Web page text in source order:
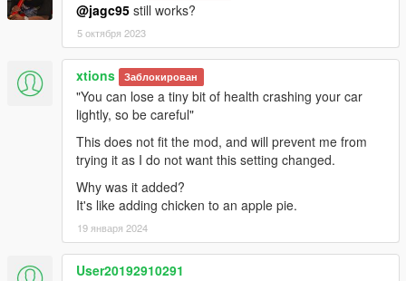
@jagc95 still works?
5 октября 2023
xtions Заблокирован
"You can lose a tiny bit of health crashing your car
lightly, so be careful"
This does not fit the mod, and will prevent me from
trying it as I do not want this setting changed.
Why was it added?
It's like adding chicken to an apple pie.
19 января 2024
User20192910291